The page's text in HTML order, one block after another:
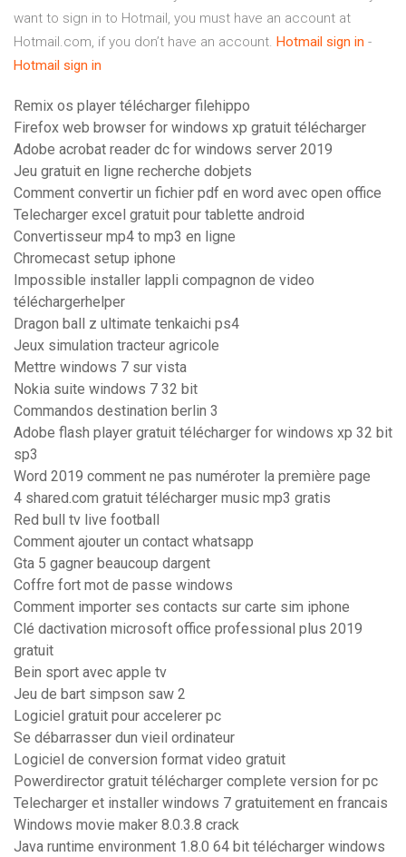
want to sign in to Hotmail, you must have an account at
Hotmail.com, if you don’t have an account. Hotmail sign in -
Hotmail sign in
Remix os player télécharger filehippo
Firefox web browser for windows xp gratuit télécharger
Adobe acrobat reader dc for windows server 2019
Jeu gratuit en ligne recherche dobjets
Comment convertir un fichier pdf en word avec open office
Telecharger excel gratuit pour tablette android
Convertisseur mp4 to mp3 en ligne
Chromecast setup iphone
Impossible installer lappli compagnon de video
téléchargerhelper
Dragon ball z ultimate tenkaichi ps4
Jeux simulation tracteur agricole
Mettre windows 7 sur vista
Nokia suite windows 7 32 bit
Commandos destination berlin 3
Adobe flash player gratuit télécharger for windows xp 32 bit
sp3
Word 2019 comment ne pas numéroter la première page
4 shared.com gratuit télécharger music mp3 gratis
Red bull tv live football
Comment ajouter un contact whatsapp
Gta 5 gagner beaucoup dargent
Coffre fort mot de passe windows
Comment importer ses contacts sur carte sim iphone
Clé dactivation microsoft office professional plus 2019
gratuit
Bein sport avec apple tv
Jeu de bart simpson saw 2
Logiciel gratuit pour accelerer pc
Se débarrasser dun vieil ordinateur
Logiciel de conversion format video gratuit
Powerdirector gratuit télécharger complete version for pc
Telecharger et installer windows 7 gratuitement en francais
Windows movie maker 8.0.3.8 crack
Java runtime environment 1.8.0 64 bit télécharger windows